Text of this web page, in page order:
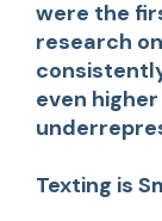
were the
research
even
Texting is